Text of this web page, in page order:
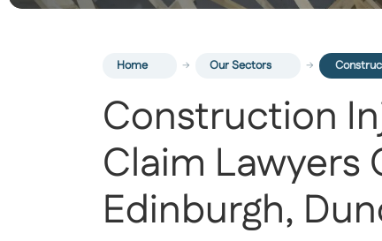
Home Our Sectors
Construction
Claim Lawyers
Edinburgh,